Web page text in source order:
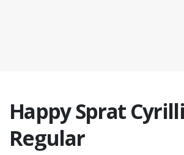
Happy Sprat
Regular